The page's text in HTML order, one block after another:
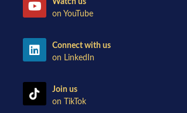
Watch us
on YouTube
Connect with us
on LinkedIn
Join us
on TikTok